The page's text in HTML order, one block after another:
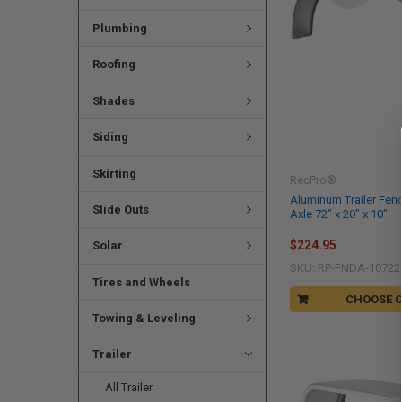
Plumbing
Roofing
Shades
Siding
Skirting
Slide Outs
Solar
Tires and Wheels
Towing & Leveling
Trailer
All Trailer
CHOOSE
Aluminum Trailer
Axle 72" x 20" x 10"
RecPro®
$224.95
SKU: RP-FNDA-